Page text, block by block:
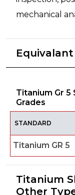
mechanical
Equivalant
Titanium Gr 5
Grades
STANDARD
Titanium GR 5
Titanium
Other